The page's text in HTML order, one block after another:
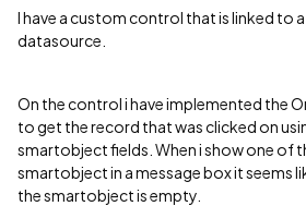
I have a custom control that is linked to
datasource.
On the control i have implemented the
to get the record that was clicked on
smartobject fields. When i show one of
smartobject in a message box it seems
the smartobject is empty.